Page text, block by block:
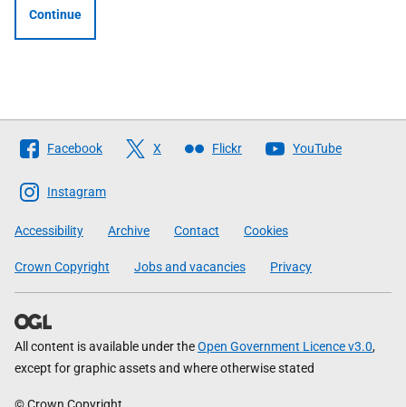
Continue
Follow
The
Scottish
Government
Facebook X Flickr YouTube
Instagram
Accessibility Archive Contact Cookies
Crown Copyright Jobs and vacancies Privacy
All content is available under theOpen Government Licence v3.0,
except for graphic assets and where otherwise stated